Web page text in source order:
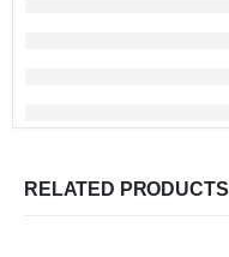
RELATED PRODUCTS